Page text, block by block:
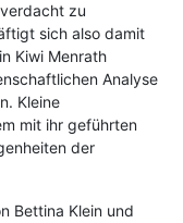
zu
sich also damit
Kiwi Menrath
Analyse
Kleine
mit ihr geführten
der
Bettina Klein und